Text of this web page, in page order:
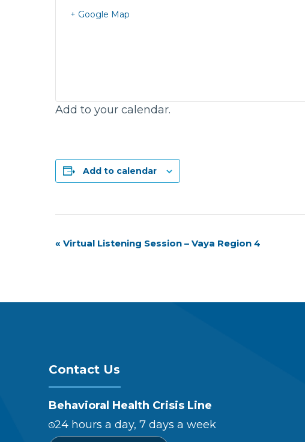
+ Google Map
Add to your calendar.
Add to calendar
Event
« Virtual Listening Session – Vaya Region 4
Contact Us
Behavioral Health Crisis Line
24 hours a day, 7 days a week